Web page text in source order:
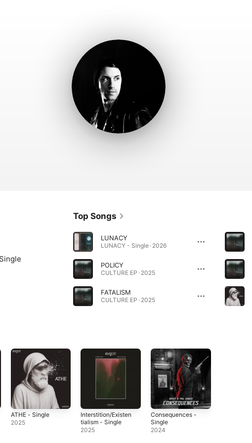
Top Songs
LUNACY
LUNACY - Single · 2026
POLICY
CULTURE EP · 2025
FATALISM
CULTURE EP · 2025
ATHE - Single
2025
Interstition/Existen
tialism - Single
2025
Consequences -
Single
2024